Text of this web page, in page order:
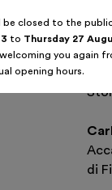
the
di
be closed to the
to Thursday 27
you again
opening hours.